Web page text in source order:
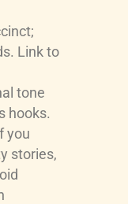
Link to
tone
hooks.
you
stories,